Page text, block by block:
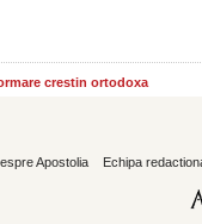
crestin ortodoxa
Apostolia Echipa